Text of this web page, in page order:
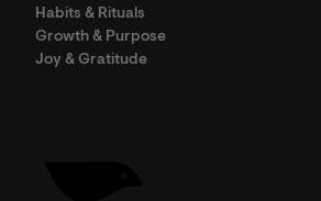
Habits & Rituals
Growth & Purpose
Joy & Gratitude